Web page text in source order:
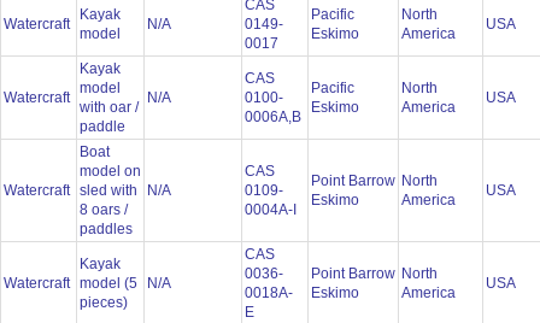
Watercraft
Kayak
model
N/A
CAS
0149-
0017
Pacific
Eskimo
North
America
USA
Watercraft
Kayak
model
with oar /
paddle
N/A
CAS
0100-
0006A,B
Pacific
Eskimo
North
America
USA
Watercraft
Boat
model on
sled with
8 oars /
paddles
N/A
CAS
0109-
0004A-I
Point Barrow
Eskimo
North
America
USA
Watercraft
Kayak
model (5
pieces)
N/A
CAS
0036-
0018A-
E
Point Barrow
Eskimo
North
America
USA